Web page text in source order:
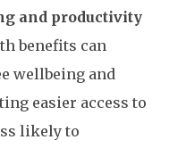
and productivity
benefits can
wellbeing and
easier access to
likely to